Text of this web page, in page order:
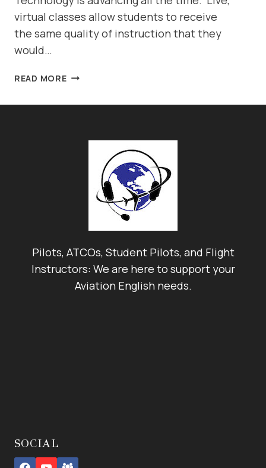
virtual classes allow students to receive
the same quality of instruction that they
would…
READ MOREIS
VIRTUAL
CLASS
Pilots, ATCOs, Student Pilots, and Flight
Instructors: We are here to support your
Aviation English needs.
SOCIAL